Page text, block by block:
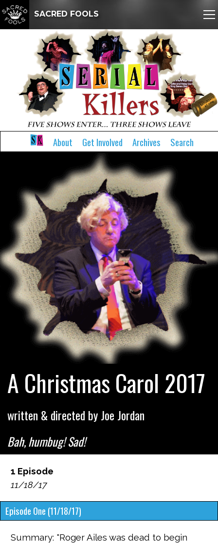
SACRED FOOLS
About Get Involved Archives Search
A Christmas Carol 2017
written & directed by Joe Jordan
Bah, humbug! Sad!
1 Episode
11/18/17
Episode One (11/18/17)
Summary: "Roger Ailes was dead to begin